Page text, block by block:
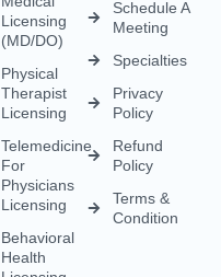
Licensing
(MD/DO)
Physical
Therapist
Licensing
Telemedicine
For
Physicians
Licensing
Behavioral
Health
Schedule A
Meeting
Specialties
Privacy
Policy
Refund
Policy
Terms &
Condition